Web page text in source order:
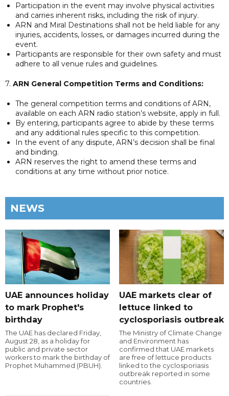
Participation in the event may involve physical activities
and carries inherent risks, including the risk of injury.
ARN and Miral Destinations shall not be held liable for any
injuries, accidents, losses, or damages incurred during the
event.
Participants are responsible for their own safety and must
adhere to all venue rules and guidelines.
7. ARN General Competition Terms and Conditions:
The general competition terms and conditions of ARN,
available on each ARN radio station’s website, apply in full.
By entering, participants agree to abide by these terms
and any additional rules specific to this competition.
In the event of any dispute, ARN’s decision shall be final
and binding.
ARN reserves the right to amend these terms and
conditions at any time without prior notice.
NEWS
UAE announces holiday
to mark Prophet's
birthday
The UAE has declared Friday,
August 28, as a holiday for
public and private sector
workers to mark the birthday of
Prophet Muhammed (PBUH).
UAE markets clear of
lettuce linked to
cyclosporiasis outbreak
The Ministry of Climate Change
and Environment has
confirmed that UAE markets
are free of lettuce products
linked to the cyclosporiasis
outbreak reported in some
countries.